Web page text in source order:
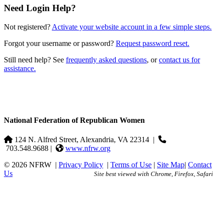
Need Login Help?
Not registered? Activate your website account in a few simple steps.
Forgot your username or password? Request password reset.
Still need help? See frequently asked questions, orcontact us for
assistance.
National Federation of Republican Women
124 N. Alfred Street, Alexandria, VA 22314 |
703.548.9688 |
www.nfrw.org
© 2026 NFRW | Privacy Policy | Terms of Use | Site Map| Contact
Us
Site best viewed with Chrome, Firefox, Safari